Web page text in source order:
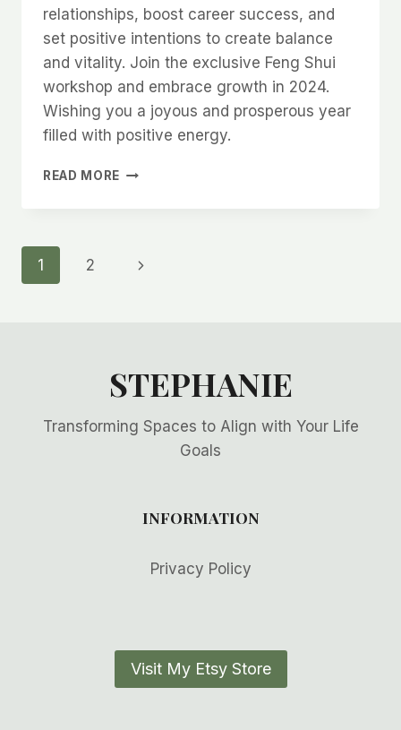
relationships, boost career success, and
set positive intentions to create balance
and vitality. Join the exclusive Feng Shui
workshop and embrace growth in 2024.
Wishing you a joyous and prosperous year
filled with positive energy.
READ MORE NEW
Page
1 2
Next
STEPHANIE
Transforming Spaces to Align with Your Life
Goals
INFORMATION
Privacy Policy
Visit My Etsy Store